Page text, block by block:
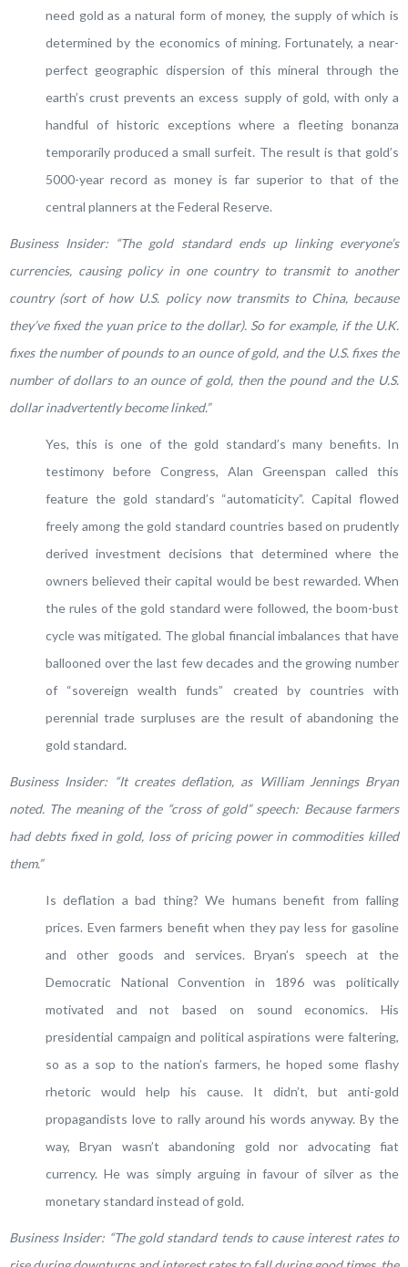
need gold as a natural form of money, the supply of which is
determined by the economics of mining. Fortunately, a near-
perfect geographic dispersion of this mineral through the
earth’s crust prevents an excess supply of gold, with only a
handful of historic exceptions where a fleeting bonanza
temporarily produced a small surfeit. The result is that gold’s
5000-year record as money is far superior to that of the
central planners at the Federal Reserve.
Business Insider: “The gold standard ends up linking everyone’s
currencies, causing policy in one country to transmit to another
country (sort of how U.S. policy now transmits to China, because
they’ve fixed the yuan price to the dollar). So for example, if the U.K.
fixes the number of pounds to an ounce of gold, and the U.S. fixes the
number of dollars to an ounce of gold, then the pound and the U.S.
dollar inadvertently become linked.”
Yes, this is one of the gold standard’s many benefits. In
testimony before Congress, Alan Greenspan called this
feature the gold standard’s “automaticity”. Capital flowed
freely among the gold standard countries based on prudently
derived investment decisions that determined where the
owners believed their capital would be best rewarded. When
the rules of the gold standard were followed, the boom-bust
cycle was mitigated. The global financial imbalances that have
ballooned over the last few decades and the growing number
of “sovereign wealth funds” created by countries with
perennial trade surpluses are the result of abandoning the
gold standard.
Business Insider: “It creates deflation, as William Jennings Bryan
noted. The meaning of the “cross of gold” speech: Because farmers
had debts fixed in gold, loss of pricing power in commodities killed
them.”
Is deflation a bad thing? We humans benefit from falling
prices. Even farmers benefit when they pay less for gasoline
and other goods and services. Bryan’s speech at the
Democratic National Convention in 1896 was politically
motivated and not based on sound economics. His
presidential campaign and political aspirations were faltering,
so as a sop to the nation’s farmers, he hoped some flashy
rhetoric would help his cause. It didn’t, but anti-gold
propagandists love to rally around his words anyway. By the
way, Bryan wasn’t abandoning gold nor advocating fiat
currency. He was simply arguing in favour of silver as the
monetary standard instead of gold.
Business Insider: “The gold standard tends to cause interest rates to